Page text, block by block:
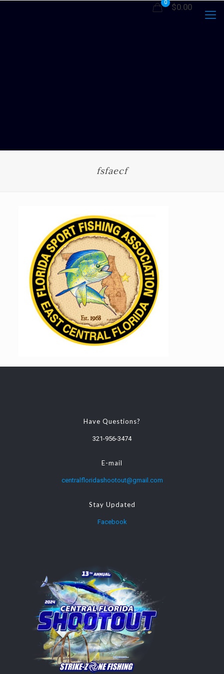
0
$0.00
fsfaecf
Have Questions?
321-956-3474
E-mail
centralfloridashootout@gmail.com
Stay Updated
Facebook